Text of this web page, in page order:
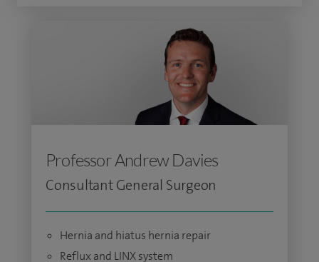
Professor Andrew Davies
Consultant General Surgeon
Hernia and hiatus hernia repair
Reflux and LINX system